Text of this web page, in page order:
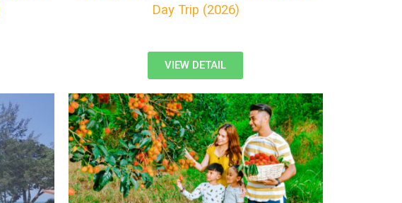
Day Trip (2026)
VIEW DETAIL